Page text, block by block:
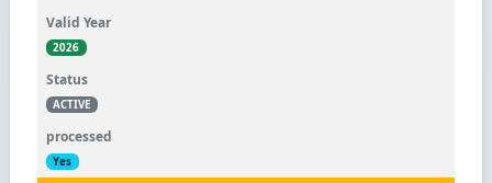
2026
ACTIVE
Yes